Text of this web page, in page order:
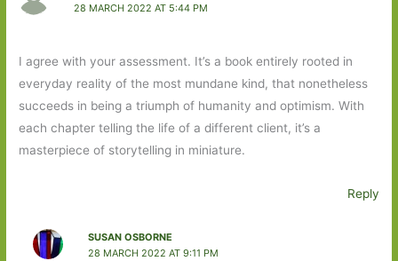
28 MARCH 2022 AT 5:44 PM
I agree with your assessment. It’s a book entirely rooted in
everyday reality of the most mundane kind, that nonetheless
succeeds in being a triumph of humanity and optimism. With
each chapter telling the life of a different client, it’s a
masterpiece of storytelling in miniature.
Reply
SUSAN OSBORNE
28 MARCH 2022 AT 9:11 PM